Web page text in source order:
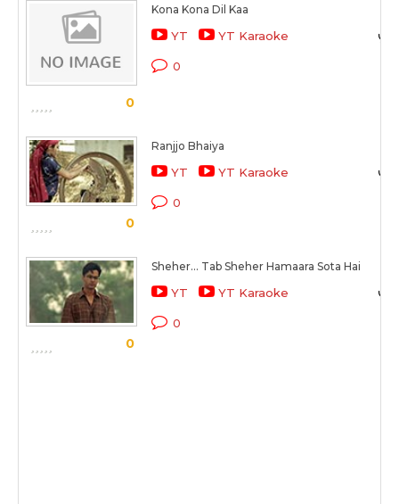
0
Kona Kona Dil Kaa
YT YT Karaoke
0
0
Ranjjo Bhaiya
YT YT Karaoke
0
0
Sheher... Tab Sheher Hamaara Sota Hai
YT YT Karaoke
0